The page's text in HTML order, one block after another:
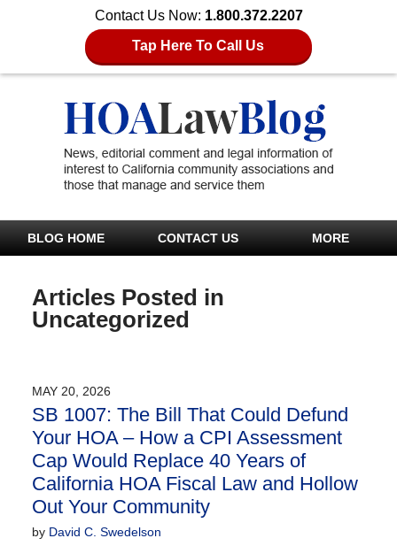
Contact Us Now: 1.800.372.2207
Tap Here To Call Us
BLOG HOME CONTACT US MORE
Articles Posted in
Uncategorized
MAY 20, 2026
SB 1007: The Bill That Could Defund
Your HOA – How a CPI Assessment
Cap Would Replace 40 Years of
California HOA Fiscal Law and Hollow
Out Your Community
by David C. Swedelson